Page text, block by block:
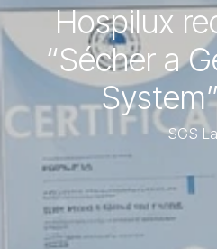
Hospilux
“Sécher a
SGS